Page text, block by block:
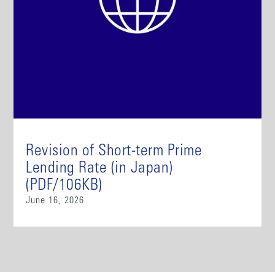
Revision of Short-term Prime
Lending Rate (in Japan)
(PDF/106KB)
June 16, 2026